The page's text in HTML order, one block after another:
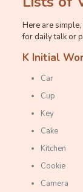
Here are
for daily talk or
K Initial
Car
Cup
Key
Cake
Kitchen
Cookie
Camera